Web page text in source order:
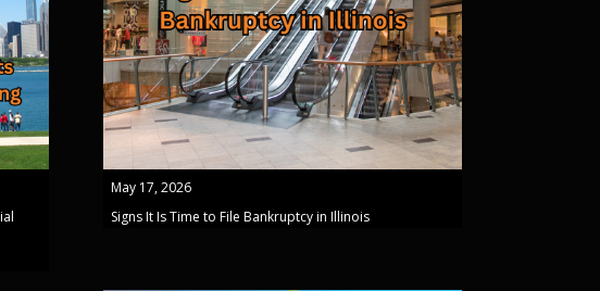
May 17, 2026
Signs It Is Time to File Bankruptcy in Illinois